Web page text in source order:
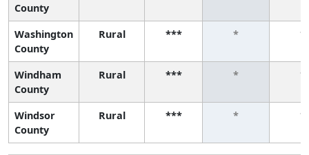
County
Washington
County
Rural *** * *
Windham
County
Rural *** * *
Windsor
County
Rural *** * *